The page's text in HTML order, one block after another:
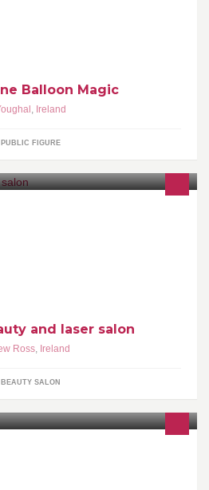
Balloon Magic
, Ireland
PUBLIC FIGURE
and laser salon
Ross, Ireland
BEAUTY SALON